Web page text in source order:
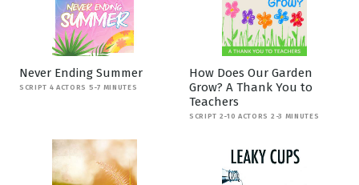
Never Ending Summer
SCRIPT 4 ACTORS 5-7 MINUTES
How Does Our Garden
Grow? A Thank You to
Teachers
SCRIPT 2-10 ACTORS 2-3 MINUTES